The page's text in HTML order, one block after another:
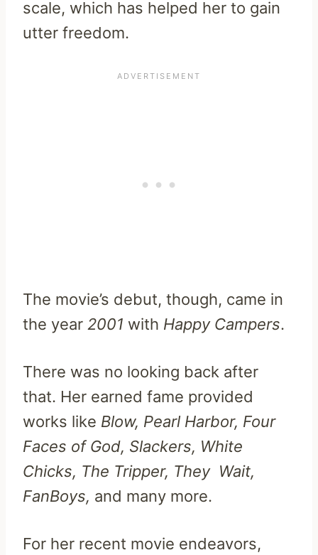
scale, which has helped her to gain
utter freedom.
The movie’s debut, though, came in
the year 2001 with Happy Campers.
There was no looking back after
that. Her earned fame provided
works like Blow, Pearl Harbor, Four
Faces of God, Slackers, White
Chicks, The Tripper, They Wait,
FanBoys, and many more.
For her recent movie endeavors,